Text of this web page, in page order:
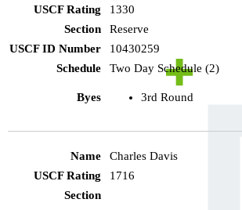
1330
Reserve
10430259
Two Day Schedule (2)
3rd Round
Charles Davis
1716